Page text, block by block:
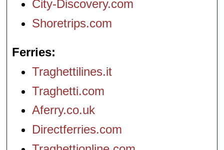
City-Discovery.com
Shoretrips.com
Ferries
Traghettilines.it
Traghetti.com
Aferry.co.uk
Directferries.com